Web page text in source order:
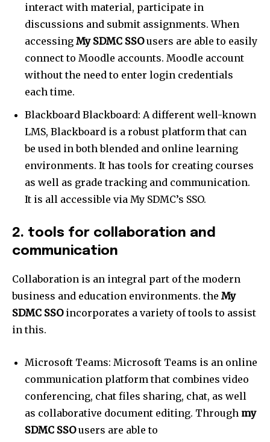
interact with material, participate in
discussions and submit assignments. When
accessing My SDMC SSOusers are able to easily
connect to Moodle accounts. Moodle account
without the need to enter login credentials
each time.
Blackboard Blackboard: A different well-known
LMS, Blackboard is a robust platform that can
be used in both blended and online learning
environments. It has tools for creating courses
as well as grade tracking and communication.
It is all accessible via My SDMC’s SSO.
2. tools for collaboration and
communication
Collaboration is an integral part of the modern
business and education environments. the My
SDMC SSOincorporates a variety of tools to assist
in this.
Microsoft Teams: Microsoft Teams is an online
communication platform that combines video
conferencing, chat files sharing, chat, as well
as collaborative document editing. Through my
SDMC SSOusers are able to